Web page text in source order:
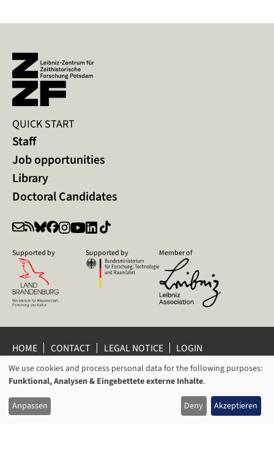
QUICK START
Staff
Job opportunities
Library
Doctoral Candidates
Supported by Supported by Member of
HOME CONTACT LEGAL NOTICE
LOGIN
PRIVACY POLICY
PRIVACY SETTINGS
WHISTLEBLOWER PROTECTION
© 2026 Leibniz Centre for Contemporary History Potsdam
USAGE
OF
PERSONAL
We use cookies and process personal data for the following purposes:
Funktional, Analysen & Eingebettete externe Inhalte.
Anpassen Deny Akzeptieren